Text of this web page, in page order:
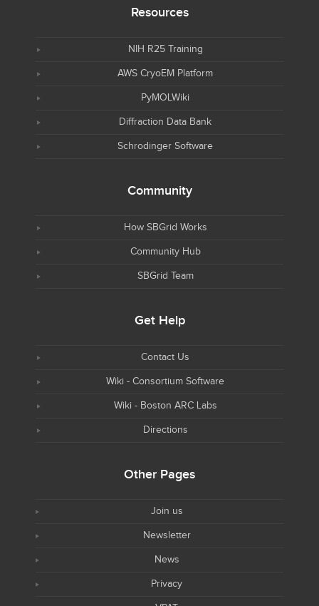
Resources
NIH R25 Training
AWS CryoEM Platform
PyMOLWiki
Diffraction Data Bank
Schrodinger Software
Community
How SBGrid Works
Community Hub
SBGrid Team
Get Help
Contact Us
Wiki - Consortium Software
Wiki - Boston ARC Labs
Directions
Other Pages
Join us
Newsletter
News
Privacy